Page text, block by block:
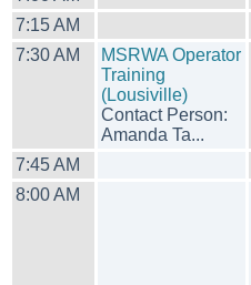
7:15 AM
7:30 AM
MSRWA Operator
Training
(Lousiville)
Contact Person:
Amanda Ta...
7:45 AM
8:00 AM